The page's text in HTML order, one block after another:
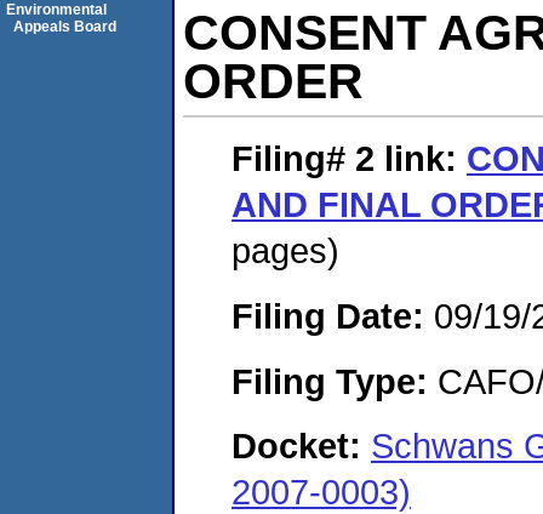
CONSENT
ORDER
Filing# 2 link:
AND FINAL
pages)
Filing Date: 09/19/
Filing Type:
Docket: Schwans
2007-0003)
Environmental
Appeals Board